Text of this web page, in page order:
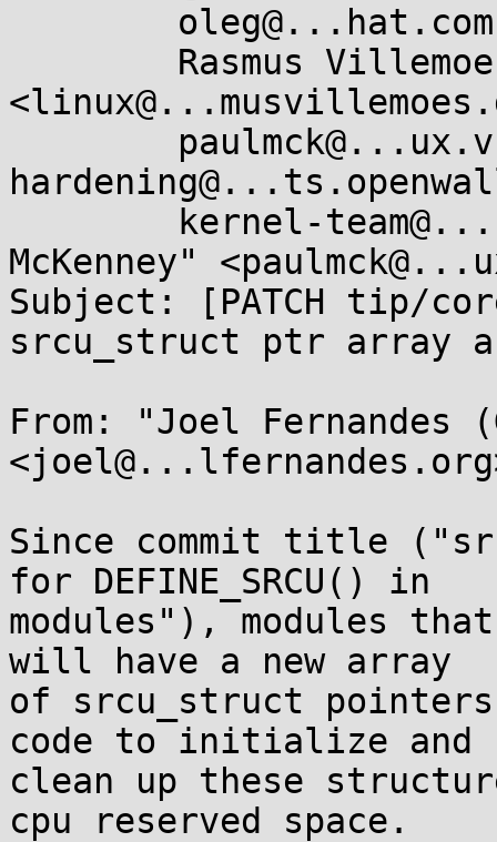
McKenney"
Subject: [PATCH tip/
srcu_struct ptr array
From: "Joel Fernandes
Since commit title
for DEFINE_SRCU() in
modules"), modules that
will have a new array
of srcu_struct
code to initialize and
clean up these
cpu reserved space.